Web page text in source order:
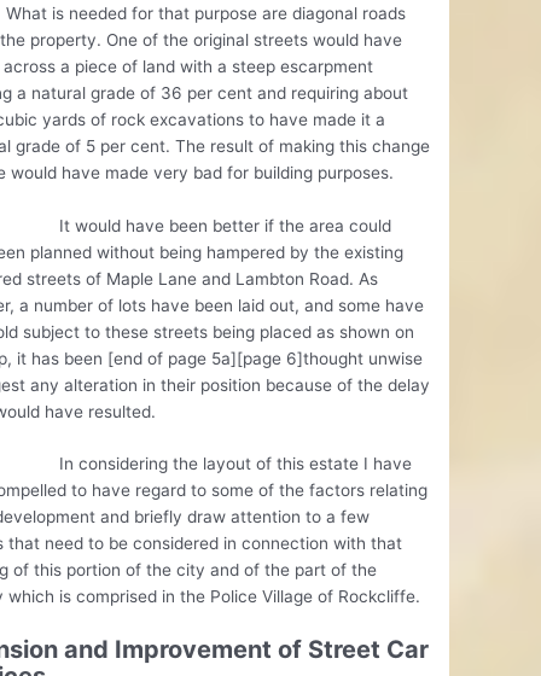
is needed for that purpose are diagonal roads
property. One of the original streets would have
across a piece of land with a steep escarpment
a natural grade of 36 per cent and requiring about
yards of rock excavations to have made it a
grade of 5 per cent. The result of making this change
would have made very bad for building purposes.
have been better if the area could
planned without being hampered by the existing
streets of Maple Lane and Lambton Road. As
a number of lots have been laid out, and some have
subject to these streets being placed as shown on
it has been [end of page 5a][page 6]thought unwise
any alteration in their position because of the delay
have resulted.
the layout of this estate I have
to have regard to some of the factors relating
and briefly draw attention to a few
that need to be considered in connection with that
of this portion of the city and of the part of the
which is comprised in the Police Village of Rockcliffe.
and Improvement of Street Car